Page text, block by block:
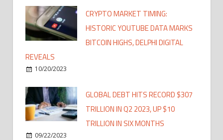
CRYPTO MARKET TIMING:
HISTORIC YOUTUBE DATA MARKS
BITCOIN HIGHS, DELPHI DIGITAL
REVEALS
10/20/2023
GLOBAL DEBT HITS RECORD $307
TRILLION IN Q2 2023, UP $10
TRILLION IN SIX MONTHS
09/22/2023